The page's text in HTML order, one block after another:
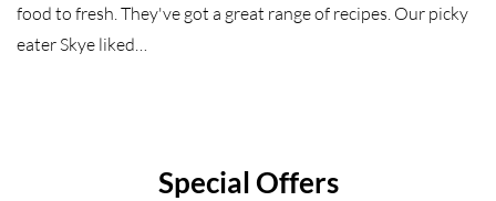
food to fresh. They've got a great range of recipes. Our picky
eater Skye liked…
Special Offers